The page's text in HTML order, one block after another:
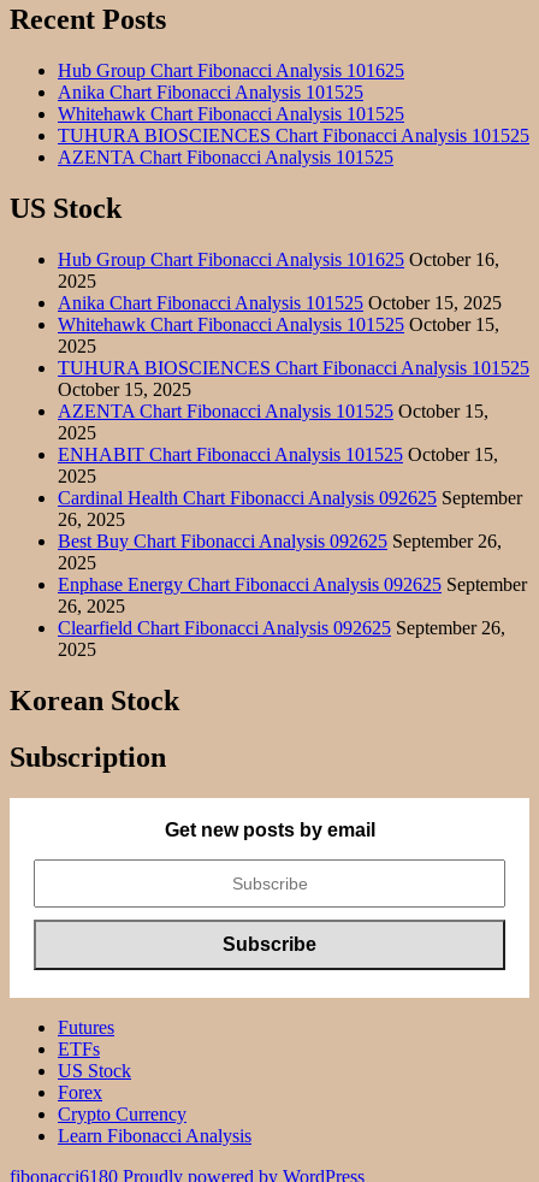
Recent Posts
Hub Group Chart Fibonacci Analysis 101625
Anika Chart Fibonacci Analysis 101525
Whitehawk Chart Fibonacci Analysis 101525
TUHURA BIOSCIENCES Chart Fibonacci Analysis 101525
AZENTA Chart Fibonacci Analysis 101525
US Stock
Hub Group Chart Fibonacci Analysis 101625 October 16,
2025
Anika Chart Fibonacci Analysis 101525 October 15, 2025
Whitehawk Chart Fibonacci Analysis 101525 October 15,
2025
TUHURA BIOSCIENCES Chart Fibonacci Analysis 101525
October 15, 2025
AZENTA Chart Fibonacci Analysis 101525 October 15,
2025
ENHABIT Chart Fibonacci Analysis 101525 October 15,
2025
Cardinal Health Chart Fibonacci Analysis 092625 September
26, 2025
Best Buy Chart Fibonacci Analysis 092625 September 26,
2025
Enphase Energy Chart Fibonacci Analysis 092625 September
26, 2025
Clearfield Chart Fibonacci Analysis 092625 September 26,
2025
Korean Stock
Subscription
Get new posts by email
Futures
ETFs
US Stock
Forex
Crypto Currency
Learn Fibonacci Analysis
fibonacci6180 Proudly powered by WordPress